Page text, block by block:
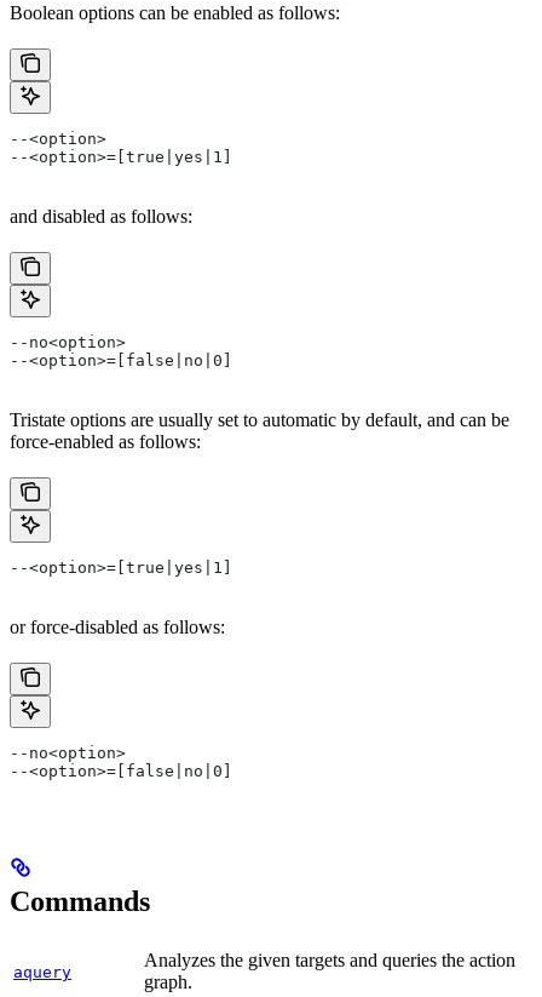
Boolean options can be enabled as follows:
--<option>
--<option>=[true|yes|1]
and disabled as follows:
--no<option>
--<option>=[false|no|0]
Tristate options are usually set to automatic by default, and can be
force-enabled as follows:
--<option>=[true|yes|1]
or force-disabled as follows:
--no<option>
--<option>=[false|no|0]
Commands
aquery
Analyzes the given targets and queries the action
graph.